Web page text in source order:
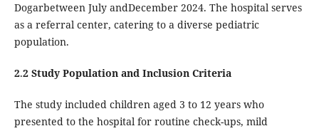
Dogarbetween July andDecember 2024. The hospital serves
as a referral center, catering to a diverse pediatric
population.
2.2 Study Population and Inclusion Criteria
The study included children aged 3 to 12 years who
presented to the hospital for routine check-ups, mild